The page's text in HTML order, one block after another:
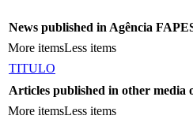
News published in Agência
More itemsLess items
TITULO
Articles published in other media
More itemsLess items